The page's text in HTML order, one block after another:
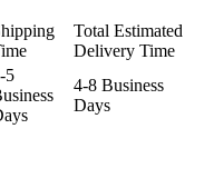
Total Estimated
Delivery Time
5
4-8 Business
Days